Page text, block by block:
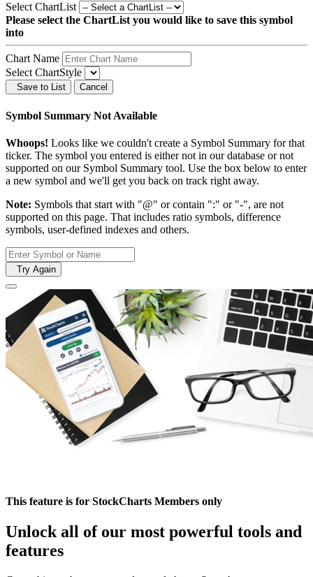
Select ChartList
Please select the ChartList you would like to save this symbol
into
Chart Name
Select ChartStyle
Save to List Cancel
Symbol Summary Not Available
Whoops! Looks like we couldn't create a Symbol Summary for that
ticker. The symbol you entered is either not in our database or not
supported on our Symbol Summary tool. Use the box below to enter
a new symbol and we'll get you back on track right away.
Note: Symbols that start with "@" or contain ":" or "-", are not
supported on this page. That includes ratio symbols, difference
symbols, user-defined indexes and others.
Try Again
This feature is for StockCharts Members only
Unlock all of our most powerful tools and
features